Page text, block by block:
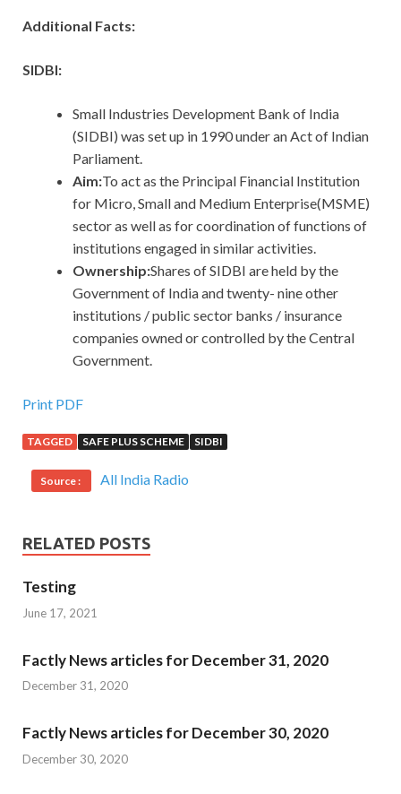
Additional Facts:
SIDBI:
Small Industries Development Bank of India
(SIDBI) was set up in 1990 under an Act of Indian
Parliament.
Aim:To act as the Principal Financial Institution
for Micro, Small and Medium Enterprise(MSME)
sector as well as for coordination of functions of
institutions engaged in similar activities.
Ownership:Shares of SIDBI are held by the
Government of India and twenty- nine other
institutions / public sector banks / insurance
companies owned or controlled by the Central
Government.
Print PDF
TAGGED SAFE PLUS SCHEME SIDBI
Source : All India Radio
RELATED POSTS
Testing
June 17, 2021
Factly News articles for December 31, 2020
December 31, 2020
Factly News articles for December 30, 2020
December 30, 2020